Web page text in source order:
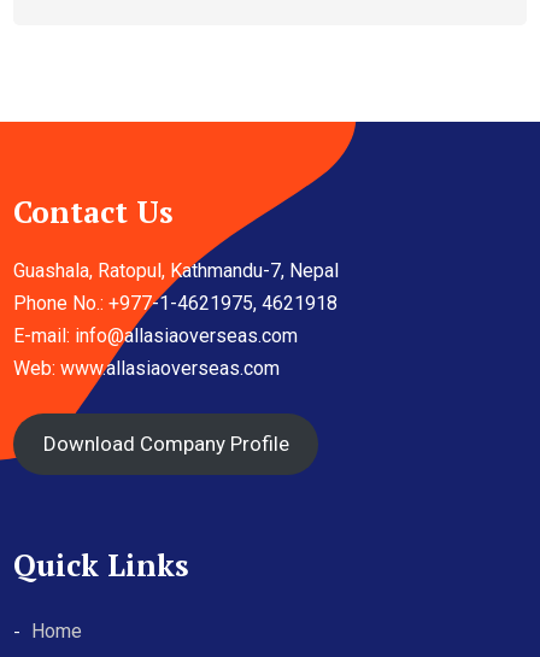
Contact Us
Guashala, Ratopul, Kathmandu-7, Nepal
Phone No.: +977-1-4621975, 4621918
E-mail: info@allasiaoverseas.com
Web: www.allasiaoverseas.com
Download Company Profile
Quick Links
Home